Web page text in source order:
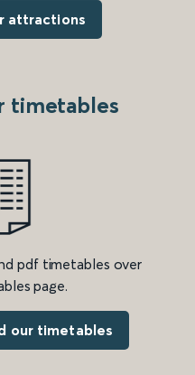
attractions
timetables
pdf timetables over
page.
our timetables